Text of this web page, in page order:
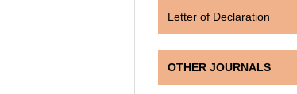
Letter of Declaration
OTHER JOURNALS